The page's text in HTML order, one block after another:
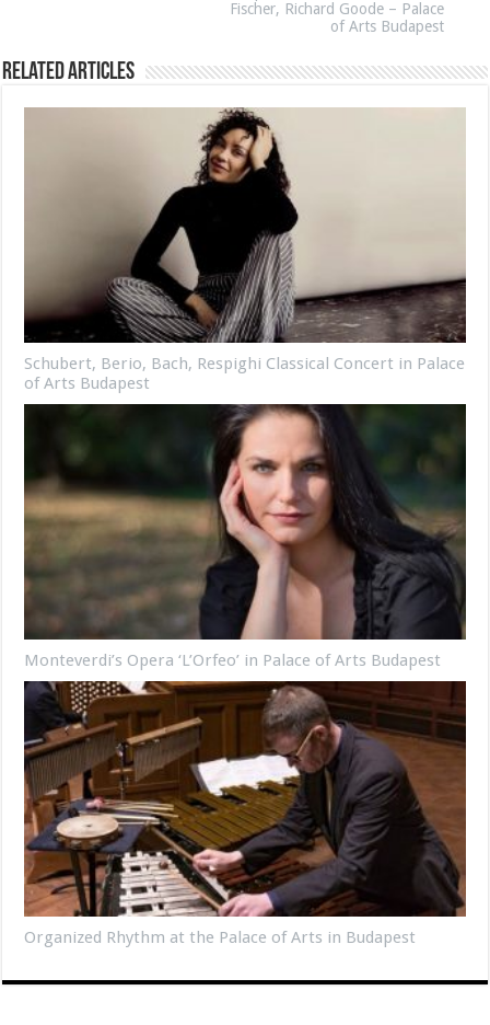
Fischer, Richard Goode – Palace
of Arts Budapest
Related Articles
Schubert, Berio, Bach, Respighi Classical Concert in Palace
of Arts Budapest
Monteverdi’s Opera ‘L’Orfeo’ in Palace of Arts Budapest
Organized Rhythm at the Palace of Arts in Budapest